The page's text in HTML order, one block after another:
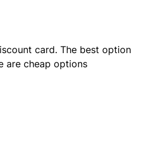
card. The best option
are cheap options